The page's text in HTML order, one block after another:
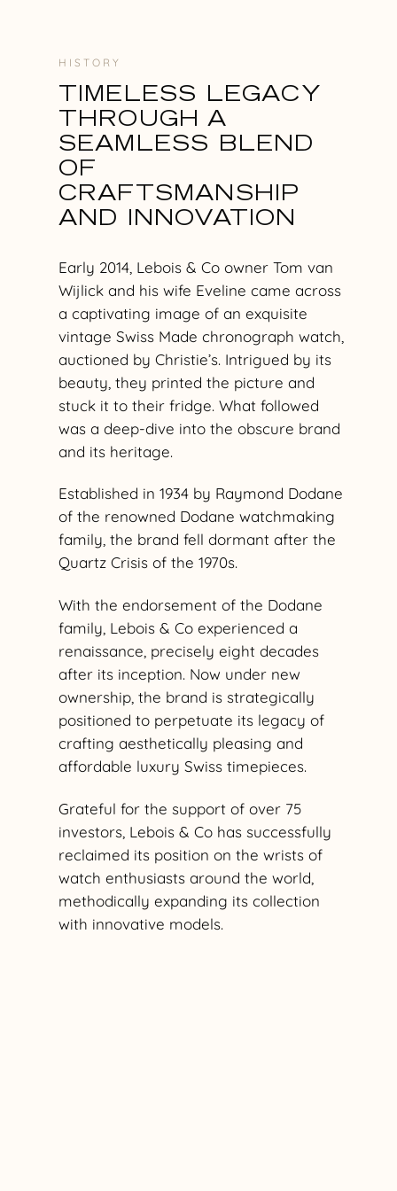
H I S T O R Y
TIMELESS LEGACY
THROUGH A
SEAMLESS BLEND
OF
CRAFTSMANSHIP
AND INNOVATION
Early 2014, Lebois & Co owner Tom van
Wijlick and his wife Eveline came across
a captivating image of an exquisite
vintage Swiss Made chronograph watch,
auctioned by Christie’s. Intrigued by its
beauty, they printed the picture and
stuck it to their fridge. What followed
was a deep-dive into the obscure brand
and its heritage.
Established in 1934 by Raymond Dodane
of the renowned Dodane watchmaking
family, the brand fell dormant after the
Quartz Crisis of the 1970s.
With the endorsement of the Dodane
family, Lebois & Co experienced a
renaissance, precisely eight decades
after its inception. Now under new
ownership, the brand is strategically
positioned to perpetuate its legacy of
crafting aesthetically pleasing and
affordable luxury Swiss timepieces.
Grateful for the support of over 75
investors, Lebois & Co has successfully
reclaimed its position on the wrists of
watch enthusiasts around the world,
methodically expanding its collection
with innovative models.